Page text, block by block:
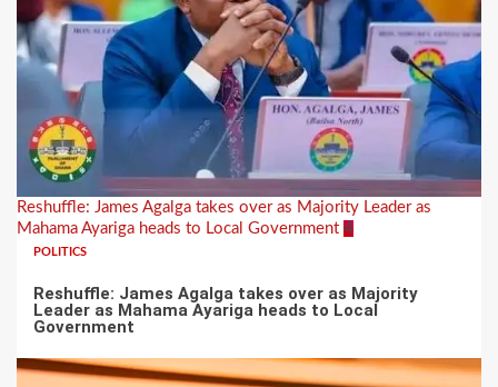
Reshuffle: James Agalga takes over as Majority Leader as
Mahama Ayariga heads to Local Government 4
POLITICS
Reshuffle: James Agalga takes over as Majority
Leader as Mahama Ayariga heads to Local
Government